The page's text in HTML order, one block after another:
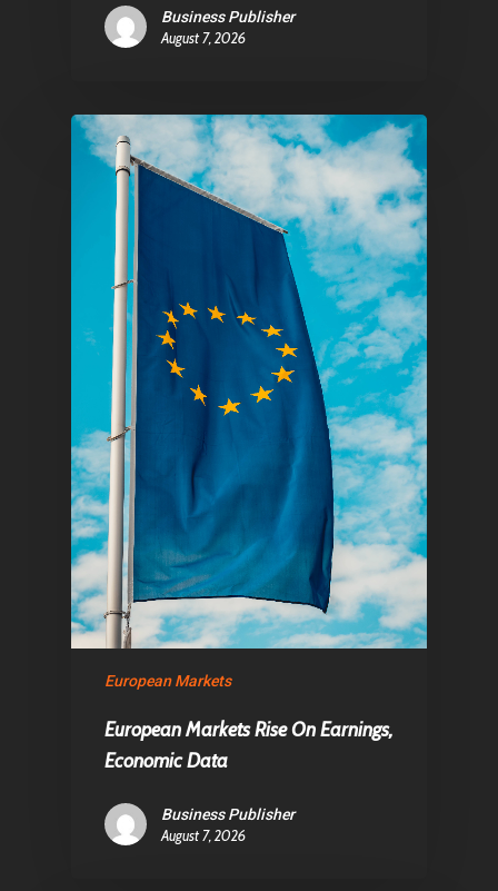
Business Publisher
August 7, 2026
European Markets
European Markets Rise On Earnings,
Economic Data
Business Publisher
August 7, 2026
Amstelveenseweg 500
1081 KL Amsterdam,
Netherlands
E: